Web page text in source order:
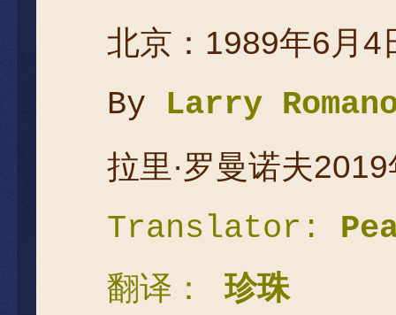
北京：1989年6月4
By Larry
拉里·罗曼诺夫
Translator:
翻译：珍珠